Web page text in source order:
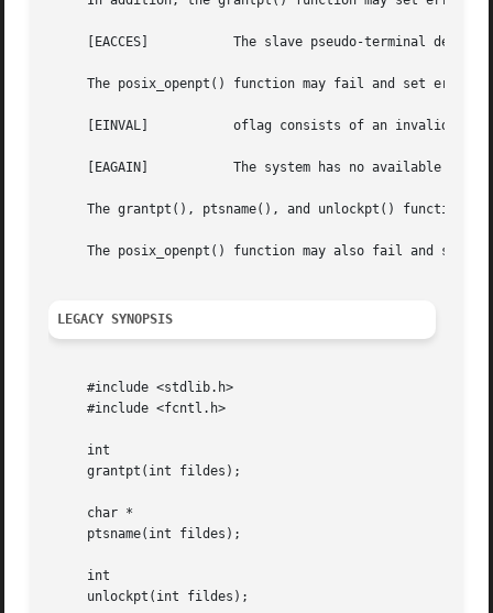
     [EACCES]		The slave pseudo-terminal device could not be accessed.
The posix_openpt() function may fail and set errno
     [EINVAL]		oflag consists of an invalid mode bit.
     [EAGAIN]		The system has no available pseudo-terminal devices.
The grantpt(), ptsname(), and unlockpt() functions
The posix_openpt() function may also fail and set
LEGACY SYNOPSIS
     #include <stdlib.h>
     #include <fcntl.h>
     int
     grantpt(int fildes);
     char *
     ptsname(int fildes);
     int
     unlockpt(int fildes);